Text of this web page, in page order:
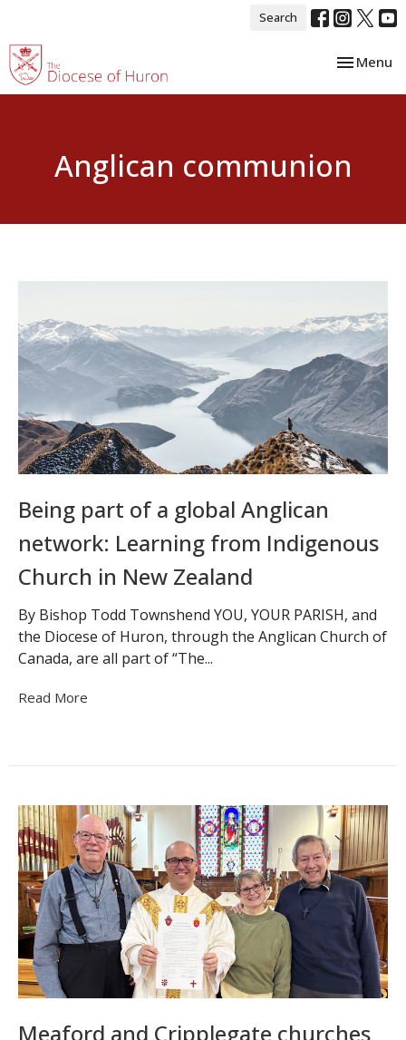
Search
Toggle
Menu
Anglican communion
Being part of a global Anglican
network: Learning from Indigenous
Church in New Zealand
By Bishop Todd Townshend YOU, YOUR PARISH, and
the Diocese of Huron, through the Anglican Church of
Canada, are all part of “The...
Read More
Meaford and Cripplegate churches